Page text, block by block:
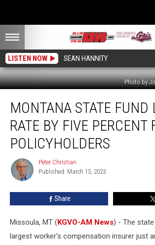
LISTEN NOW SEAN HANNITY
Photo by
State
Fund
Lowers
Rate
Percent
Policyholders
MONTANA STATE FUND
RATE BY FIVE PERCENT
POLICYHOLDERS
Peter
Christian
Peter Christian
Published: March 15, 2023
Share
Missoula, MT (KGVO-AM News) - The state
largest worker’s compensation insurer just